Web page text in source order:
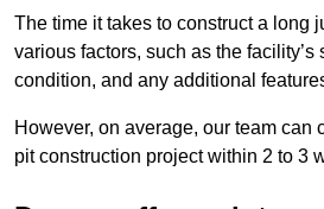
The time it takes to construct a long
various factors, such as the facility’s
condition, and any additional
However, on average, our team can
pit construction project within 2 to 3